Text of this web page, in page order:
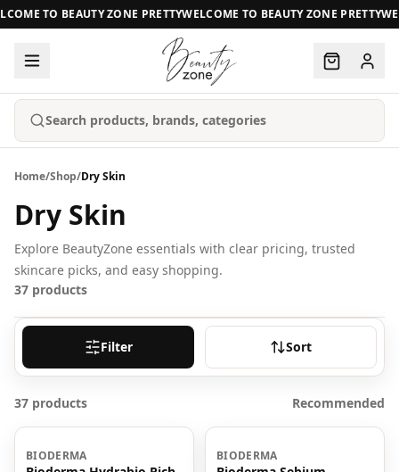
TO BEAUTY ZONE PRETTYWELCOME TO BEAUTY ZONE PRETTY
Search products, brands, categories
Home/Shop/Dry Skin
Dry Skin
Explore BeautyZone essentials with clear pricing, trusted
skincare picks, and easy shopping.
37 products
Filter Sort
37 products Recommended
BIODERMA BIODERMA